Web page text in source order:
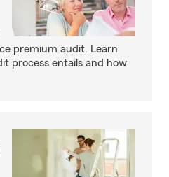
premium audit. Learn
process entails and how